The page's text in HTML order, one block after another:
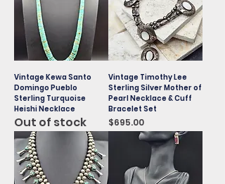
Vintage Kewa Santo
Domingo Pueblo
Sterling Turquoise
Heishi Necklace
Out of stock
Vintage Timothy Lee
Sterling Silver Mother of
Pearl Necklace & Cuff
Bracelet Set
Price
$695.00